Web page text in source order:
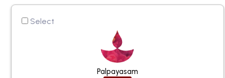
Select
Palpayasam